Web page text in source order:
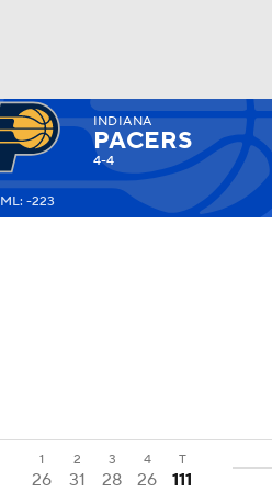
Watch
INDIANA
PACERS
4-4
ML: -223
1 2 3 4 T
26 31 28 26
111